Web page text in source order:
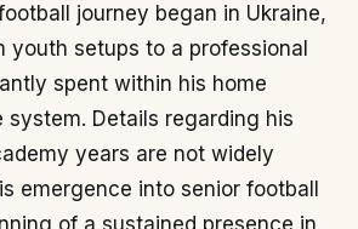
journey began in Ukraine,
youth setups to a professional
spent within his home
Details regarding his
years are not widely
emergence into senior football
of a sustained presence in